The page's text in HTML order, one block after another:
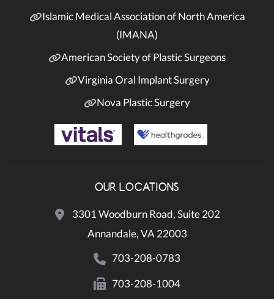
Islamic Medical Association of North America
(IMANA)
American Society of Plastic Surgeons
Virginia Oral Implant Surgery
Nova Plastic Surgery
OUR LOCATIONS
3301 Woodburn Road, Suite 202
Annandale, VA 22003
703-208-0783
703-208-1004